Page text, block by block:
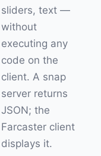
sliders, text —
without
executing any
code on the
client. A snap
server returns
JSON; the
Farcaster client
displays it.